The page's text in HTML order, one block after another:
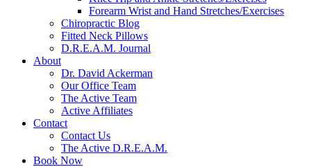
Forearm Wrist and Hand Stretches/Exercises
Chiropractic Blog
Fitted Neck Pillows
D.R.E.A.M. Journal
About
Dr. David Ackerman
Our Office Team
The Active Team
Active Affiliates
Contact
Contact Us
The Active D.R.E.A.M.
Book Now